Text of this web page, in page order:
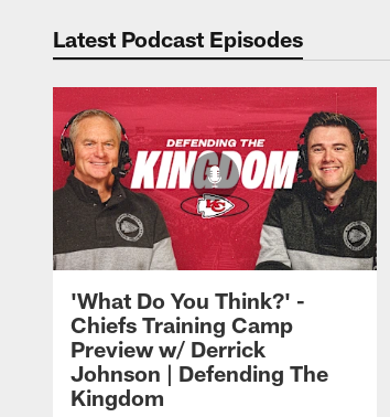
Latest Podcast Episodes
'What Do You Think?' -
Chiefs Training Camp
Preview w/ Derrick
Johnson | Defending The
Kingdom